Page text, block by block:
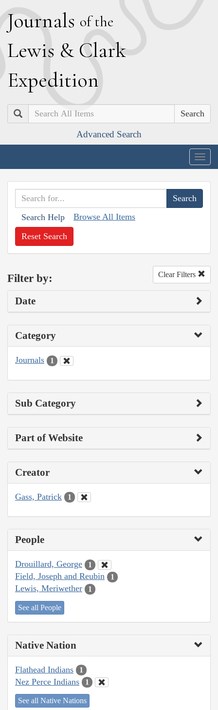
Journals of the
Lewis & Clark
Expedition
Search
Advanced Search
Search Help Browse All Items
Reset Search
Filter by: Clear Filters
Date
Category
Journals 1
Sub Category
Part of Website
Creator
Gass, Patrick 1
People
Drouillard, George 1
Field, Joseph and Reubin 1
Lewis, Meriwether 1
See all People
Native Nation
Flathead Indians 1
Nez Perce Indians 1
See all Native Nations